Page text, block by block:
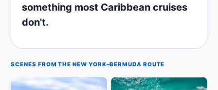
something most Caribbean cruises
don't.
SCENES FROM THE NEW YORK–BERMUDA ROUTE